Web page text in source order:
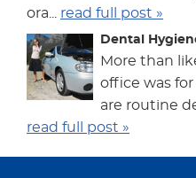
ora... read full post »
Dental
More than
office was
are routine
read full post »